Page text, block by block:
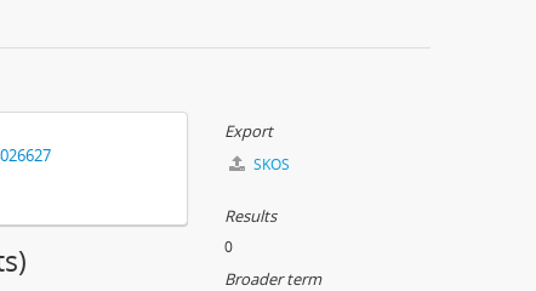
Export
SKOS
Results
0
Broader term